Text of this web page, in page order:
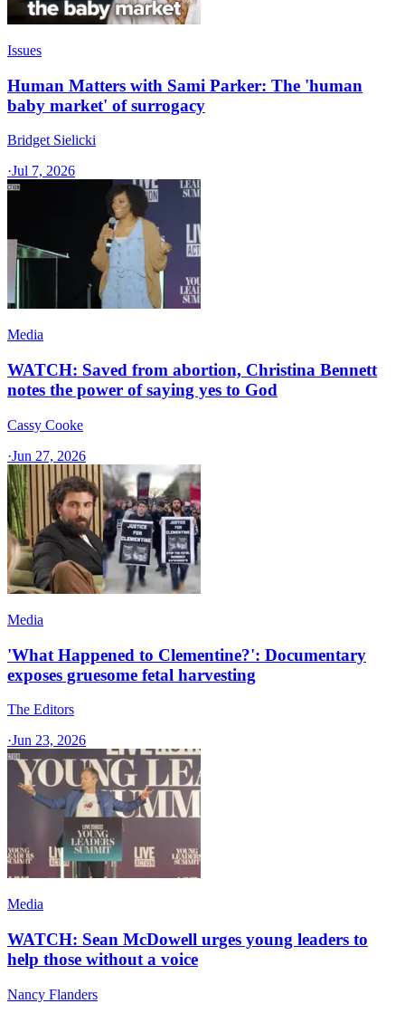
Issues
Human Matters with Sami Parker: The 'human
baby market' of surrogacy
Bridget Sielicki
·Jul 7, 2026
Media
WATCH: Saved from abortion, Christina Bennett
notes the power of saying yes to God
Cassy Cooke
·Jun 27, 2026
Media
'What Happened to Clementine?': Documentary
exposes gruesome fetal harvesting
The Editors
·Jun 23, 2026
Media
WATCH: Sean McDowell urges young leaders to
help those without a voice
Nancy Flanders